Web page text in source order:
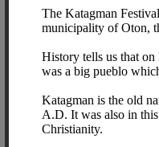
The Katagman
municipality of Oton,
History tells us that
was a big pueblo
Katagman is the old
A.D. It was also in
Christianity.